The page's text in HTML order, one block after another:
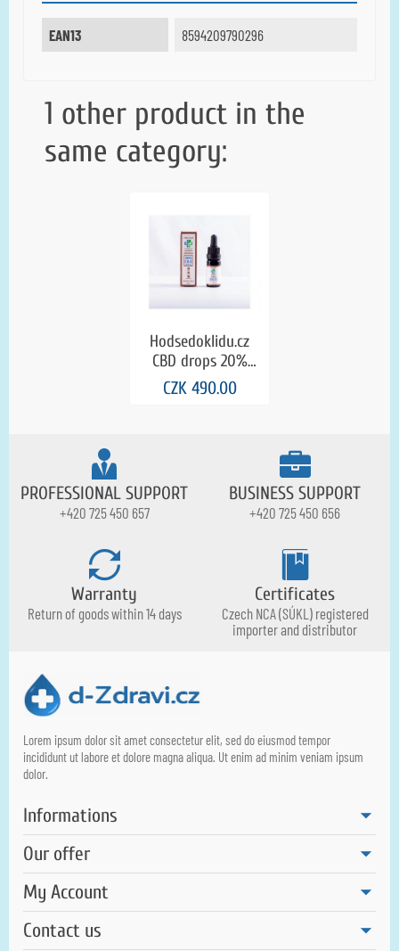
EAN13 8594209790296
1 other product in the
same category:
Hodsedoklidu.cz
CBD drops 20%
cinnamon and
clove in natural
CZK 490.00
PROFESSIONAL SUPPORT
+420 725 450 657
BUSINESS SUPPORT
+420 725 450 656
Warranty
Return of goods within 14 days
Certificates
Czech NCA (SÚKL) registered
importer and distributor
Lorem ipsum dolor sit amet consectetur elit, sed do eiusmod tempor
incididunt ut labore et dolore magna aliqua. Ut enim ad minim veniam ipsum
dolor.
Informations
Our offer
My Account
Contact us